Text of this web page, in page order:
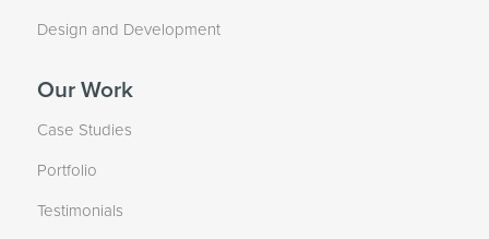
Design and Development
Our Work
Case Studies
Portfolio
Testimonials